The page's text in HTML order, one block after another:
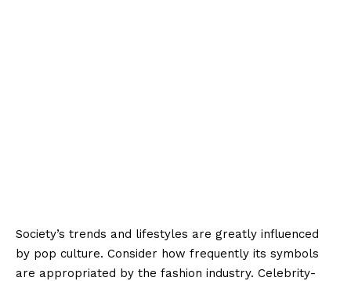
Society’s trends and lifestyles are greatly influenced
by pop culture. Consider how frequently its symbols
are appropriated by the fashion industry. Celebrity-